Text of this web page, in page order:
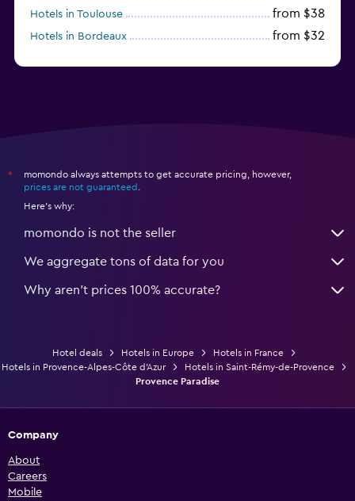
Hotels in Toulouse from $38
Hotels in Bordeaux from $32
*
momondo always attempts to get accurate pricing, however,
prices are not guaranteed
Here's why:
momondo is not the seller
We aggregate tons of data for you
Why aren’t prices 100% accurate?
Hotel deals Hotels in Europe
Hotels in France
Hotels in Provence-Alpes-Côte d'Azur
Hotels in Saint-Rémy-de-Provence
Provence Paradise
Company
About
Careers
Mobile